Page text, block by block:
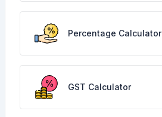
Percentage Calculator
GST Calculator